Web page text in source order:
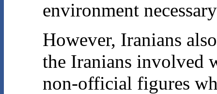
environment
However, Iranians
the Iranians involved
non-official figures